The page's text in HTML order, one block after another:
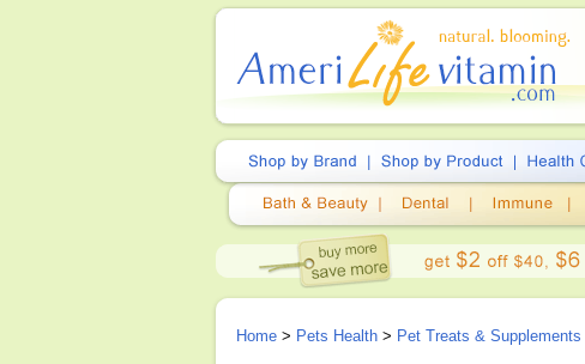
Home > Pets Health > Pet Treats & Supplements